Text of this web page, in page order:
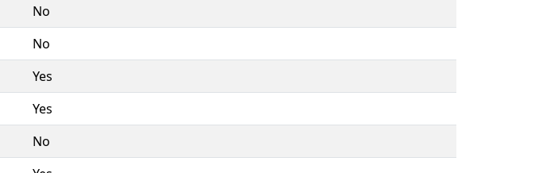
No
No
Yes
Yes
No